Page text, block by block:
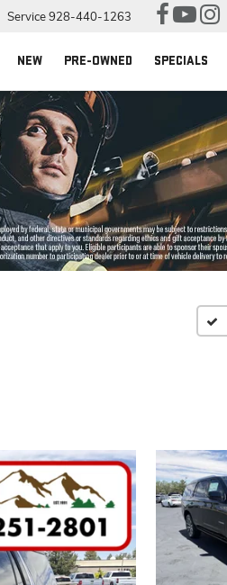
Service928-440-1263
NEW PRE-OWNED SPECIALS